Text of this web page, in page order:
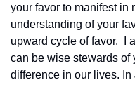
your favor to manifest in
understanding of your
upward cycle of favor.  I
can be wise stewards of
difference in our lives. In